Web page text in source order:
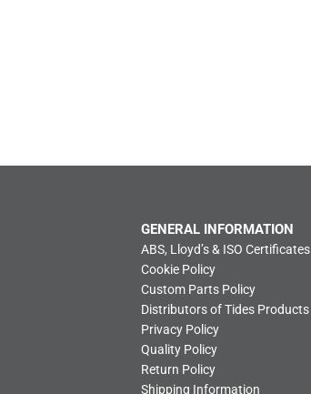
GENERAL INFORMATION
ABS, Lloyd’s & ISO Certificates
Cookie Policy
Custom Parts Policy
Distributors of Tides Products
Privacy Policy
Quality Policy
Return Policy
Shipping Information